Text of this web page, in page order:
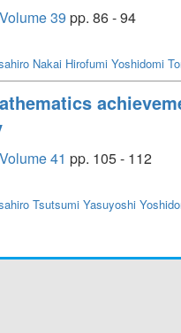
39 pp. 86 - 94
Nakai Hirofumi Yoshidomi
41 pp. 105 - 112
Tsutsumi Yasuyoshi